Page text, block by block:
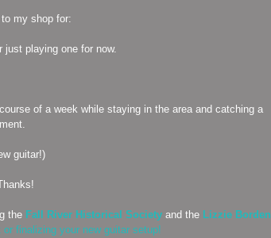
my shop for:
just playing one for now.
of a week while staying in the area and catching a
guitar!)
the Fall River Historical Society and the Lizzie Borden
finalizing your new guitar setup!